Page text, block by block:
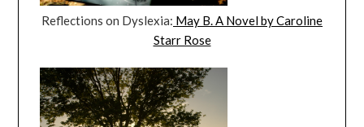
Reflections on Dyslexia: May B. A Novel by Caroline
Starr Rose